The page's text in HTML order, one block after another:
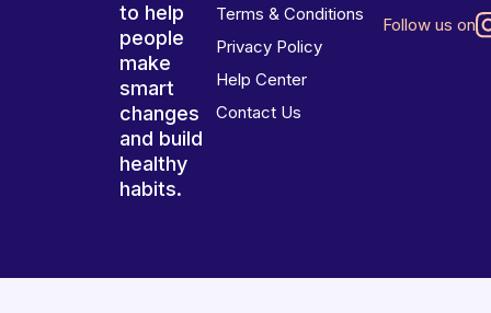
to help
people
make
smart
changes
and build
healthy
habits.
Terms & Conditions
Privacy Policy
Help Center
Contact Us
Follow us on